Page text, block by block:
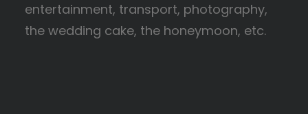
entertainment, transport, photography,
the wedding cake, the honeymoon, etc.